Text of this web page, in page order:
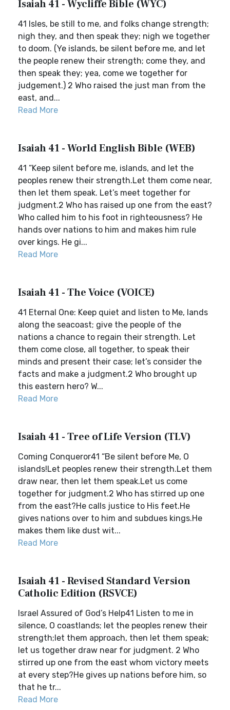
Isaiah 41 - Wycliffe Bible (WYC)
41 Isles, be still to me, and folks change strength;
nigh they, and then speak they; nigh we together
to doom. (Ye islands, be silent before me, and let
the people renew their strength; come they, and
then speak they; yea, come we together for
judgement.) 2 Who raised the just man from the
east, and...
Read More
Isaiah 41 - World English Bible (WEB)
41 “Keep silent before me, islands, and let the
peoples renew their strength.Let them come near,
then let them speak. Let’s meet together for
judgment.2 Who has raised up one from the east?
Who called him to his foot in righteousness? He
hands over nations to him and makes him rule
over kings. He gi...
Read More
Isaiah 41 - The Voice (VOICE)
41 Eternal One: Keep quiet and listen to Me, lands
along the seacoast; give the people of the
nations a chance to regain their strength. Let
them come close, all together, to speak their
minds and present their case; let’s consider the
facts and make a judgment.2 Who brought up
this eastern hero? W...
Read More
Isaiah 41 - Tree of Life Version (TLV)
Coming Conqueror41 “Be silent before Me, O
islands!Let peoples renew their strength.Let them
draw near, then let them speak.Let us come
together for judgment.2 Who has stirred up one
from the east?He calls justice to His feet.He
gives nations over to him and subdues kings.He
makes them like dust wit...
Read More
Isaiah 41 - Revised Standard Version
Catholic Edition (RSVCE)
Israel Assured of God’s Help41 Listen to me in
silence, O coastlands; let the peoples renew their
strength;let them approach, then let them speak;
let us together draw near for judgment. 2 Who
stirred up one from the east whom victory meets
at every step?He gives up nations before him, so
that he tr...
Read More